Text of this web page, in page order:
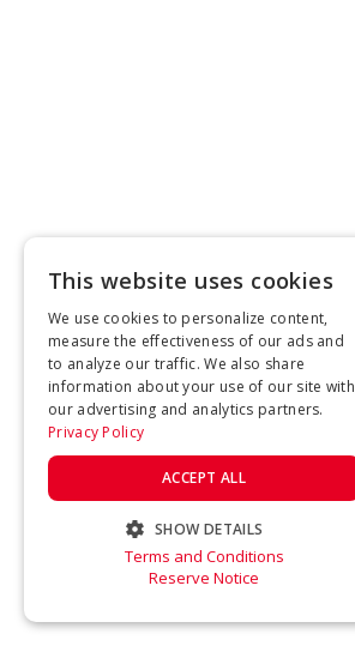
This website uses cookies
We use cookies to personalize content,
measure the effectiveness of our ads and
to analyze our traffic. We also share
information about your use of our site with
our advertising and analytics partners.
Privacy Policy
ACCEPT ALL
SHOW DETAILS
STRICTLY NECESSARY
Terms and Conditions
Reserve Notice